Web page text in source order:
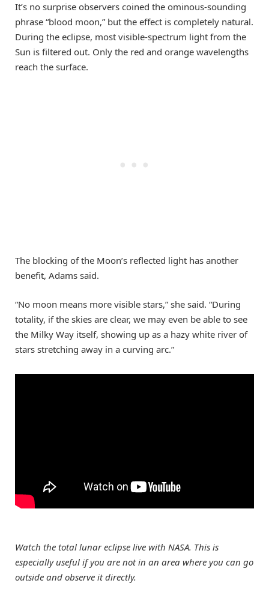
It’s no surprise observers coined the ominous-sounding
phrase “blood moon,” but the effect is completely natural.
During the eclipse, most visible-spectrum light from the
Sun is filtered out. Only the red and orange wavelengths
reach the surface.
The blocking of the Moon’s reflected light has another
benefit, Adams said.
“No moon means more visible stars,” she said. “During
totality, if the skies are clear, we may even be able to see
the Milky Way itself, showing up as a hazy white river of
stars stretching away in a curving arc.”
Watch the total lunar eclipse live with NASA. This is
especially useful if you are not in an area where you can go
outside and observe it directly.